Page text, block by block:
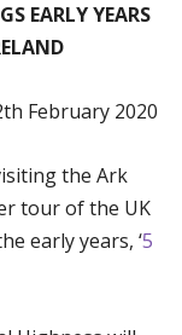
EARLY YEARS
February 2020
the Ark
tour of the UK
early years, ‘5